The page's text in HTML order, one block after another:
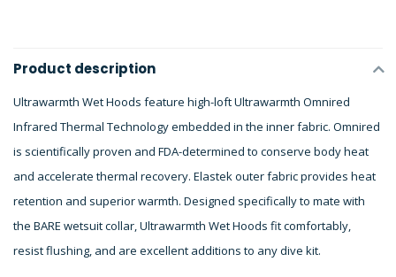
Product description
Ultrawarmth Wet Hoods feature high-loft Ultrawarmth Omnired
Infrared Thermal Technology embedded in the inner fabric. Omnired
is scientifically proven and FDA-determined to conserve body heat
and accelerate thermal recovery. Elastek outer fabric provides heat
retention and superior warmth. Designed specifically to mate with
the BARE wetsuit collar, Ultrawarmth Wet Hoods fit comfortably,
resist flushing, and are excellent additions to any dive kit.